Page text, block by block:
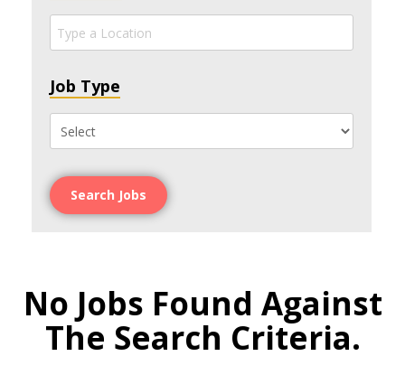
Job Type
Search Jobs
No Jobs Found Against
The Search Criteria.